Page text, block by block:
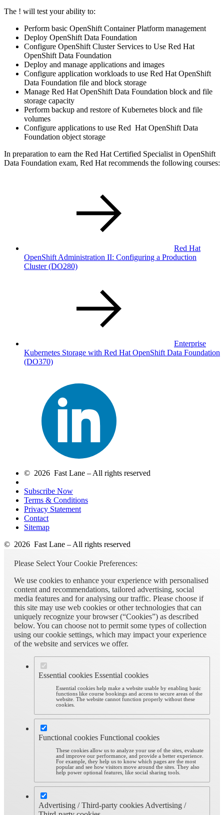
The ! will test your ability to:
Perform basic OpenShift Container Platform management
Deploy OpenShift Data Foundation
Configure OpenShift Cluster Services to Use Red Hat
OpenShift Data Foundation
Deploy and manage applications and images
Configure application workloads to use Red Hat OpenShift
Data Foundation file and block storage
Manage Red Hat OpenShift Data Foundation block and file
storage capacity
Perform backup and restore of Kubernetes block and file
volumes
Configure applications to use Red Hat OpenShift Data
Foundation object storage
In preparation to earn the Red Hat Certified Specialist in OpenShift
Data Foundation exam, Red Hat recommends the following courses:
Red Hat
OpenShift Administration II: Configuring a Production
Cluster(DO280)
Enterprise
Kubernetes Storage with Red Hat OpenShift Data Foundation
(DO370)
© 2026 Fast Lane – All rights reserved
Subscribe Now
Terms & Conditions
Privacy Statement
Contact
Sitemap
© 2026 Fast Lane – All rights reserved
Please Select Your Cookie Preferences:
We use cookies to enhance your experience with personalised
content and recommendations, tailored advertising, social
media features and for analysing our traffic. Please choose if
this site may use web cookies or other technologies that can
uniquely recognize your browser (“Cookies”) as described
below. You can choose not to permit some types of collection
using our cookie settings, which may impact your experience
of the website and services we offer.
Essential cookies Essential cookies
Essential cookies help make a website usable by enabling basic
functions like course bookings and access to secure areas of the
website. The website cannot function properly without these
cookies.
Functional cookies Functional cookies
These cookies allow us to analyze your use of the sites, evaluate
and improve our performance, and provide a better experience.
For example, they help us to know which pages are the most
popular and see how visitors move around the sites. They also
help power optional features, like social sharing tools.
Advertising / Third-party cookies Advertising /